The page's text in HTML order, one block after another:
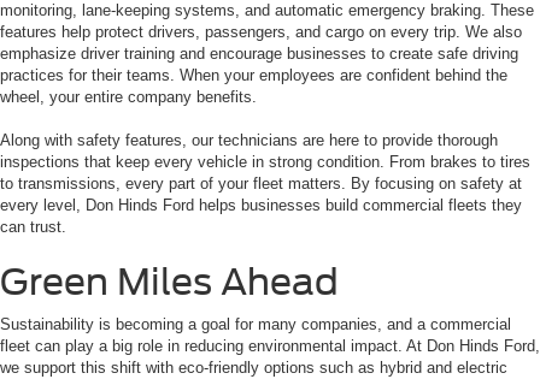
monitoring, lane-keeping systems, and automatic emergency braking. These
features help protect drivers, passengers, and cargo on every trip. We also
emphasize driver training and encourage businesses to create safe driving
practices for their teams. When your employees are confident behind the
wheel, your entire company benefits.
Along with safety features, our technicians are here to provide thorough
inspections that keep every vehicle in strong condition. From brakes to tires
to transmissions, every part of your fleet matters. By focusing on safety at
every level, Don Hinds Ford helps businesses build commercial fleets they
can trust.
Green Miles Ahead
Sustainability is becoming a goal for many companies, and a commercial
fleet can play a big role in reducing environmental impact. At Don Hinds Ford,
we support this shift with eco-friendly options such as hybrid and electric